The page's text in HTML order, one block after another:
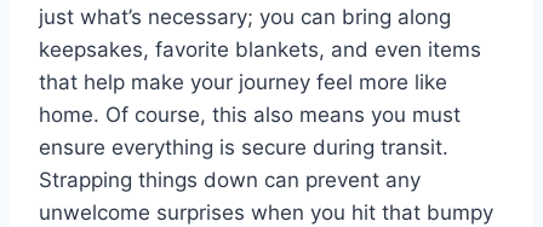
just what’s necessary; you can bring along
keepsakes, favorite blankets, and even items
that help make your journey feel more like
home. Of course, this also means you must
ensure everything is secure during transit.
Strapping things down can prevent any
unwelcome surprises when you hit that bumpy